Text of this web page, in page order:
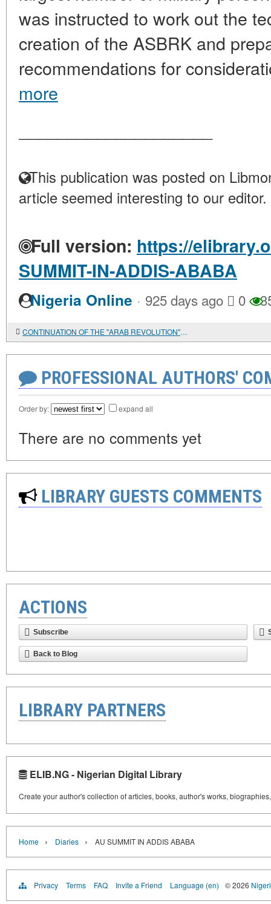
was instructed to work out the
creation of the ASBRK and
recommendations for
more
This publication was posted on
article seemed interesting to our editor.
Full version: https://
SUMMIT-IN-ADDIS-ABABA
Nigeria Online · 925 days ago 0
CONTINUATION OF THE "ARAB REVOLUTION": SYRIAN SCENARIOS
PROFESSIONAL AUTHORS'
Order by: expand all
There are no comments yet
LIBRARY GUESTS COMMENTS
ACTIONS
Subscribe
Back to Blog
LIBRARY PARTNERS
ELIB.NG - Nigerian Digital Library
Create your author's collection of articles, books, author's works,
Home › Diaries › AU SUMMIT IN ADDIS ABABA
Privacy Terms FAQ Invite a Friend Language (en) © 2026